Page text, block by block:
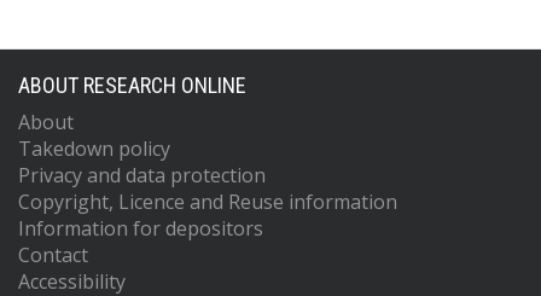
ABOUT RESEARCH ONLINE
About
Takedown policy
Privacy and data protection
Copyright, Licence and Reuse information
Information for depositors
Contact
Accessibility